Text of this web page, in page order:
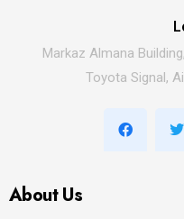
Markaz Almana
Toyota Signal,
About Us